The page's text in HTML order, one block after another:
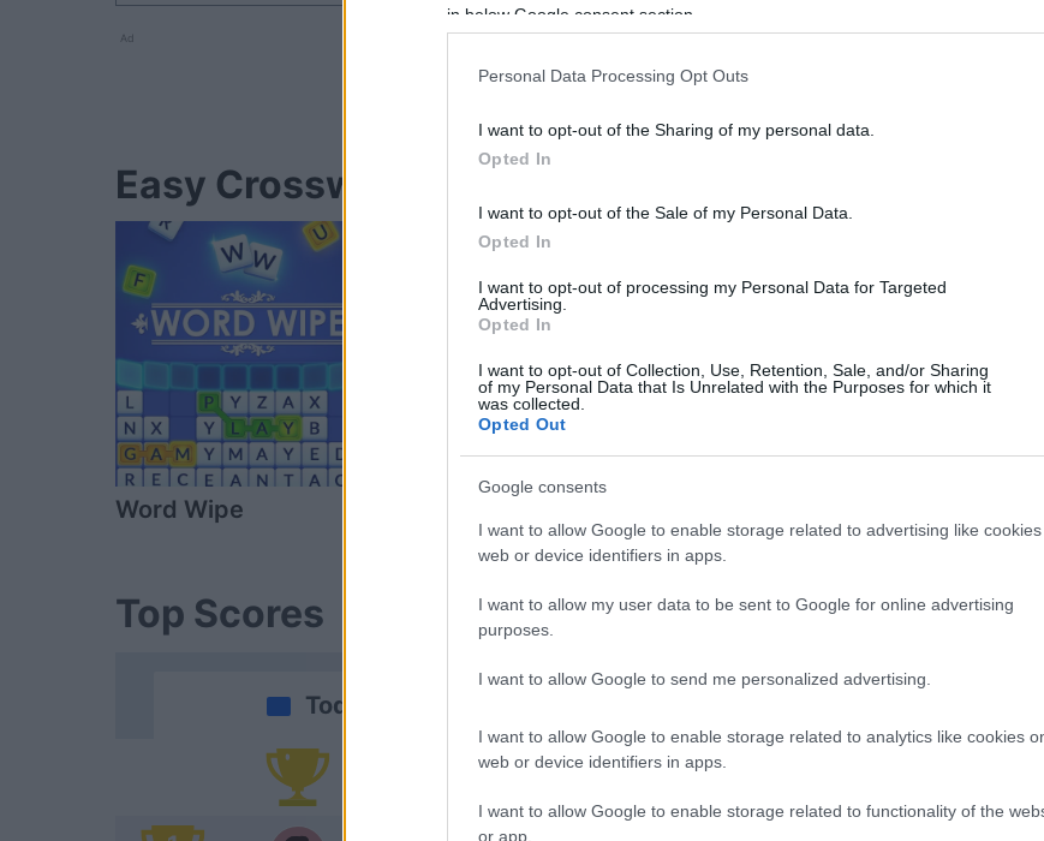
in below Google consent section.
Personal Data Processing Opt Outs
I want to opt-out of the Sharing of my personal data.
Opted In
I want to opt-out of the Sale of my Personal Data.
Opted In
I want to opt-out of processing my Personal Data for Targeted
Advertising.
Opted In
I want to opt-out of Collection, Use, Retention, Sale, and/or Sharing
of my Personal Data that Is Unrelated with the Purposes for which it
was collected.
Opted Out
Google consents
I want to allow Google to enable storage related to advertising like cookies
web or device identifiers in apps.
I want to allow my user data to be sent to Google for online advertising
purposes.
I want to allow Google to send me personalized advertising.
I want to allow Google to enable storage related to analytics like cookies
web or device identifiers in apps.
I want to allow Google to enable storage related to functionality of the
or app.
Ad
Easy Crossword players also enjoy:
Word Wipe
Top Scores
Today
You can be here